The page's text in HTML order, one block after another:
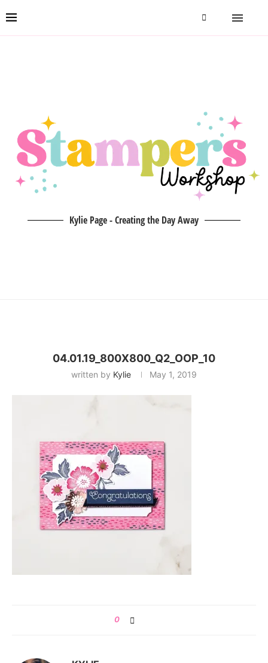
Kylie Page - Creating the Day Away
04.01.19_800X800_Q2_OOP_10
written by Kylie May 1, 2019
0